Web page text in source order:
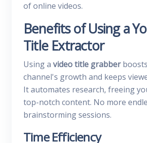
of online videos.
Benefits of Using a
Title Extractor
Using a video title grabber
channel's growth and keeps
It automates research, freeing
top-notch content. No more
brainstorming sessions.
Time Efficiency